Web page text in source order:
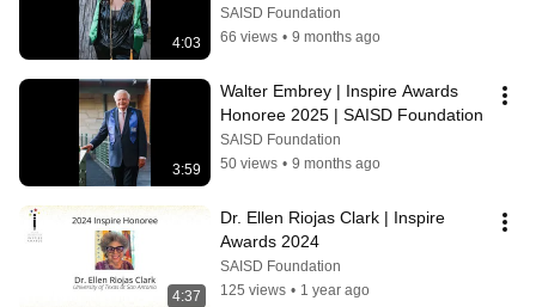
4:03
Foundation
SAISD Foundation
66 views • 9 months ago
3:59
Walter Embrey | Inspire Awards
Honoree 2025 | SAISD Foundation
SAISD Foundation
50 views • 9 months ago
4:37
Dr. Ellen Riojas Clark | Inspire
Awards 2024
SAISD Foundation
125 views • 1 year ago